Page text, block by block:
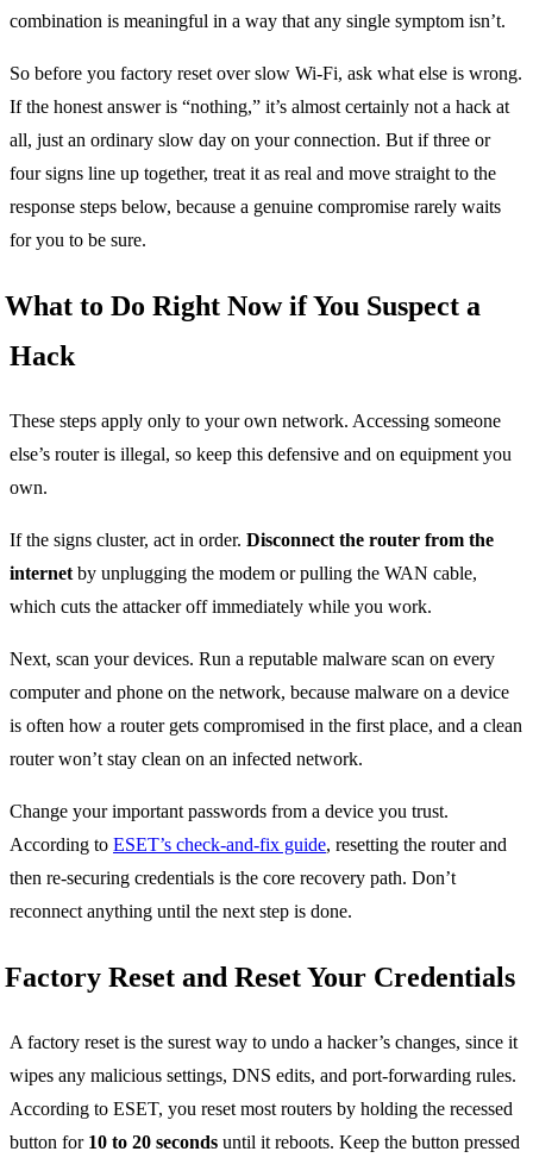
combination is meaningful in a way that any single symptom isn’t.
So before you factory reset over slow Wi-Fi, ask what else is wrong.
If the honest answer is “nothing,” it’s almost certainly not a hack at
all, just an ordinary slow day on your connection. But if three or
four signs line up together, treat it as real and move straight to the
response steps below, because a genuine compromise rarely waits
for you to be sure.
What to Do Right Now if You Suspect a
Hack
These steps apply only to your own network. Accessing someone
else’s router is illegal, so keep this defensive and on equipment you
own.
If the signs cluster, act in order. Disconnect the router from the
internet by unplugging the modem or pulling the WAN cable,
which cuts the attacker off immediately while you work.
Next, scan your devices. Run a reputable malware scan on every
computer and phone on the network, because malware on a device
is often how a router gets compromised in the first place, and a clean
router won’t stay clean on an infected network.
Change your important passwords from a device you trust.
According to ESET’s check-and-fix guide, resetting the router and
then re-securing credentials is the core recovery path. Don’t
reconnect anything until the next step is done.
Factory Reset and Reset Your Credentials
A factory reset is the surest way to undo a hacker’s changes, since it
wipes any malicious settings, DNS edits, and port-forwarding rules.
According to ESET, you reset most routers by holding the recessed
button for 10 to 20 seconds until it reboots. Keep the button pressed